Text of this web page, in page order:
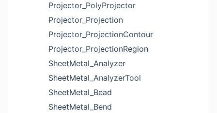
Projector_PolyProjector
Projector_Projection
Projector_ProjectionContour
Projector_ProjectionRegion
SheetMetal_Analyzer
SheetMetal_AnalyzerTool
SheetMetal_Bead
SheetMetal_Bend